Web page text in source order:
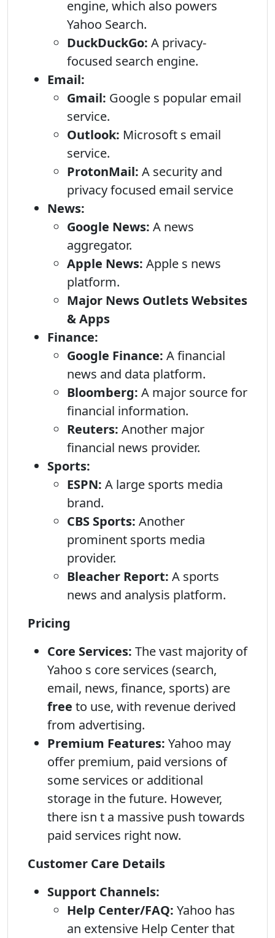
engine, which also powers
Yahoo Search.
DuckDuckGo: A privacy-
focused search engine.
Email:
Gmail: Google s popular email
service.
Outlook: Microsoft s email
service.
ProtonMail: A security and
privacy focused email service
News:
Google News: A news
aggregator.
Apple News: Apple s news
platform.
Major News Outlets Websites
& Apps
Finance:
Google Finance: A financial
news and data platform.
Bloomberg: A major source for
financial information.
Reuters: Another major
financial news provider.
Sports:
ESPN: A large sports media
brand.
CBS Sports: Another
prominent sports media
provider.
Bleacher Report: A sports
news and analysis platform.
Pricing
Core Services: The vast majority of
Yahoo s core services (search,
email, news, finance, sports) are
free to use, with revenue derived
from advertising.
Premium Features: Yahoo may
offer premium, paid versions of
some services or additional
storage in the future. However,
there isn t a massive push towards
paid services right now.
Customer Care Details
Support Channels:
Help Center/FAQ: Yahoo has
an extensive Help Center that